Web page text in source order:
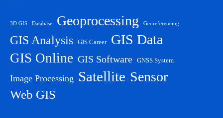
3D GIS Database Geoprocessing Georeferencing
GIS Analysis GIS Career GIS Data
GIS Online GIS Software GNSS System
Image Processing Satellite Sensor
Web GIS